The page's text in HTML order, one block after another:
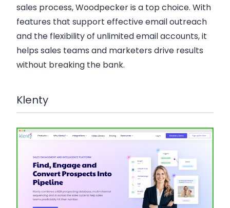
sales process, Woodpecker is a top choice. With
features that support effective email outreach
and the flexibility of unlimited email accounts, it
helps sales teams and marketers drive results
without breaking the bank.
Klenty